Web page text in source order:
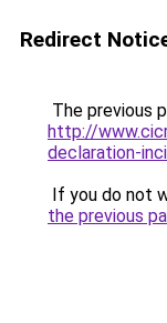
Redirect
The previous
http://
declaration-
If you do not
the previous